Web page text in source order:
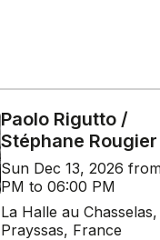
Paolo Rigutto /
Stéphane Rougier
Sun Dec 13, 2026
PM to 06:00 PM
La Halle au Chasselas,
Prayssas, France